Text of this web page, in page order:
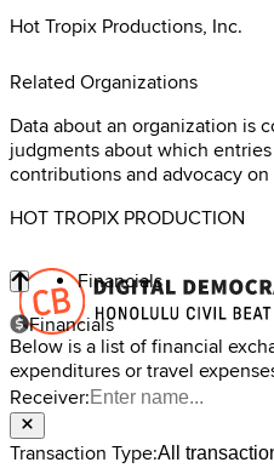
Hot Tropix Productions, Inc.
Related Organizations
Data about an organization is
judgments about which
contributions and advocacy
HOT TROPIX PRODUCTION
Financials
Financials
Below is a list of financial
expenditures or travel
Receiver:
Transaction Type:All